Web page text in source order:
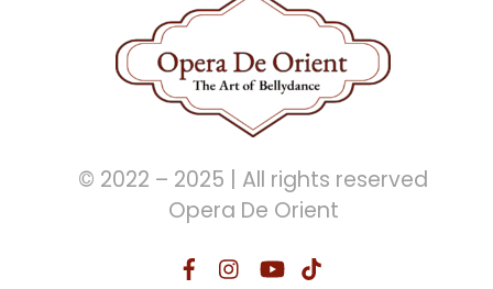
© 2022 – 2025 | All rights reserved
Opera De Orient